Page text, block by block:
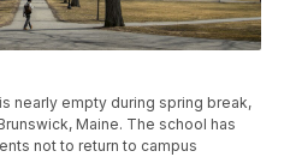
nearly empty during spring break,
Maine. The school has
not to return to campus